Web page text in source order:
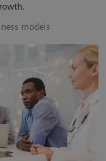
models